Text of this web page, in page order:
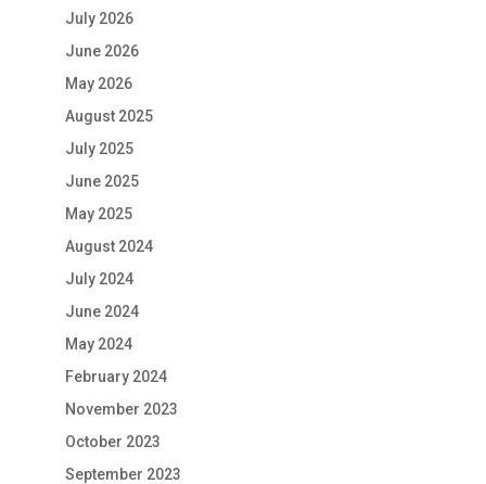
July 2026
June 2026
May 2026
August 2025
July 2025
June 2025
May 2025
August 2024
July 2024
June 2024
May 2024
February 2024
November 2023
October 2023
September 2023